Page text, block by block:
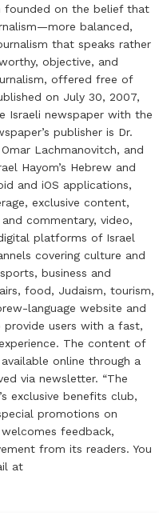
founded on the belief that
balanced,
that speaks rather
objective, and
offered free of
on July 30, 2007,
Israeli newspaper with the
publisher is Dr.
Lachmanovitch, and
Hayom’s Hebrew and
and iOS applications,
exclusive content,
commentary, video,
platforms of Israel
covering culture and
business and
food, Judaism, tourism,
language website and
users with a fast,
The content of
online through a
via newsletter. “The
exclusive benefits club,
promotions on
feedback,
from its readers. You
at